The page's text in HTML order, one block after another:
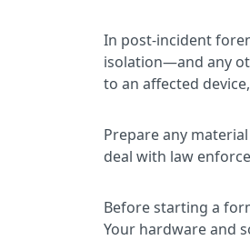
In post-incident
isolation—and any
to an affected
Prepare any
deal with law
Before starting a
Your hardware and